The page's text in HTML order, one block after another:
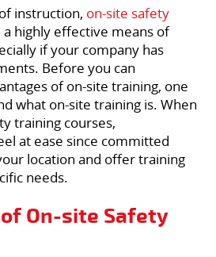
instruction, on-site safety
a highly effective means of
if your company has
Before you can
of on-site training, one
what on-site training is. When
training courses,
at ease since committed
location and offer training
needs.
On-site Safety